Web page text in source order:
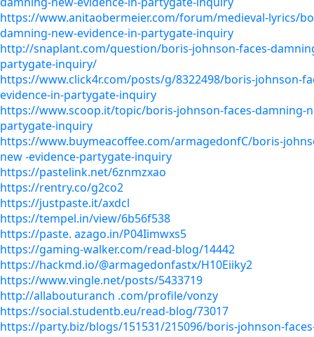
https://www.anitaobermeier.com/forum/medieval-lyrics/
damning-new-evidence-in-partygate-inquiry
http://snaplant.com/question/boris-johnson-faces-
partygate-inquiry/
https://www.click4r.com/posts/g/8322498/boris-johnson-
evidence-in-partygate-inquiry
https://www.scoop.it/topic/boris-johnson-faces-damning-
partygate-inquiry
https://www.buymeacoffee.com/armagedonfC/boris-
new -evidence-partygate-inquiry
https://pastelink.net/6znmzxao
https://rentry.co/g2co2
https://justpaste.it/axdcl
https://tempel.in/view/6b56f538
https://paste. azago.in/P04Iimwxs5
https://gaming-walker.com/read-blog/14442
https://hackmd.io/@armagedonfastx/H10Eiiky2
https://www.vingle.net/posts/5433719
http://allabouturanch .com/profile/vonzy
https://social.studentb.eu/read-blog/73017
https://party.biz/blogs/151531/215096/boris-johnson-